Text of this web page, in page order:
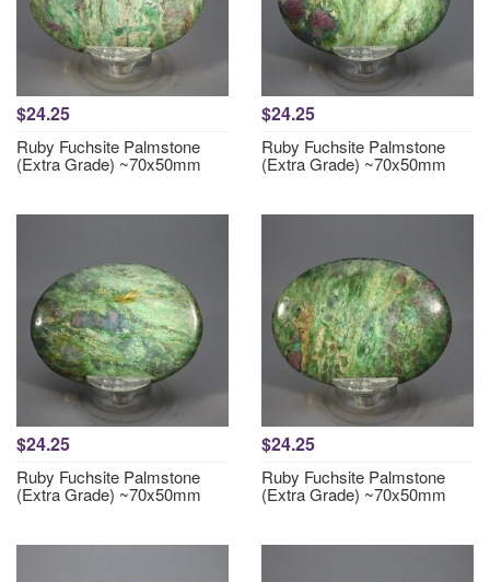
$24.25
Ruby Fuchsite Palmstone
(Extra Grade) ~70x50mm
$24.25
Ruby Fuchsite Palmstone
(Extra Grade) ~70x50mm
$24.25
Ruby Fuchsite Palmstone
(Extra Grade) ~70x50mm
$24.25
Ruby Fuchsite Palmstone
(Extra Grade) ~70x50mm